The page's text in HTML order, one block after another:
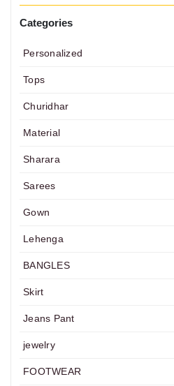
Categories
Personalized
Tops
Churidhar
Material
Sharara
Sarees
Gown
Lehenga
BANGLES
Skirt
Jeans Pant
jewelry
FOOTWEAR